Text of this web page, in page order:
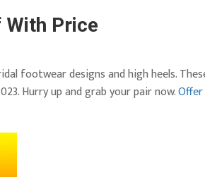
With Price
footwear designs and high heels.
Hurry up and grab your pair now.Offer